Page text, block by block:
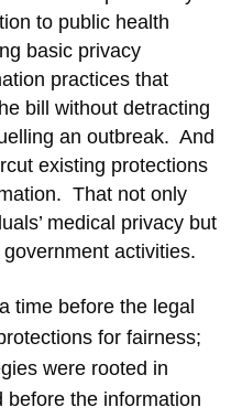
to public health
basic privacy
practices that
bill without detracting
an outbreak. And
existing protections
That not only
medical privacy but
activities.
time before the legal
for fairness;
were rooted in
before the information